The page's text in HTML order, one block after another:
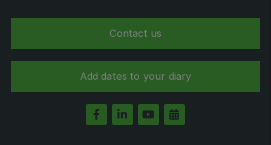
Big 5 Construct Saudi
Saudi FM & Clean
Marble and Stone Saudi Arabia
Contact us
Add dates to your diary